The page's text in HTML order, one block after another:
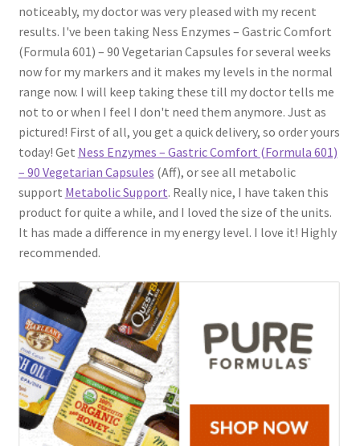
noticeably, my doctor was very pleased with my recent
results. I've been taking Ness Enzymes – Gastric Comfort
(Formula 601) – 90 Vegetarian Capsules for several weeks
now for my markers and it makes my levels in the normal
range now. I will keep taking these till my doctor tells me
not to or when I feel I don't need them anymore. Just as
pictured! First of all, you get a quick delivery, so order yours
today! Get Ness Enzymes – Gastric Comfort (Formula 601)
– 90 Vegetarian Capsules (Aff), or see all metabolic
support Metabolic Support. Really nice, I have taken this
product for quite a while, and I loved the size of the units.
It has made a difference in my energy level. I love it! Highly
recommended.